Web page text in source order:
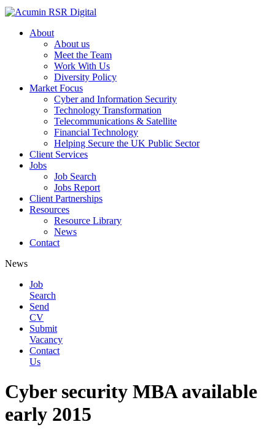
About
About us
Meet the Team
Work With Us
Diversity Policy
Market Focus
Cyber and Information Security
Technology Transformation
Telecommunications & Satellite
Financial Technology
Helping Secure the UK Public Sector
Client Services
Jobs
Job Search
Jobs Report
Client Partnerships
Resources
Resource Library
News
Contact
News
Job
Search
Send
CV
Submit
Vacancy
Contact
Us
Cyber security MBA available
early 2015